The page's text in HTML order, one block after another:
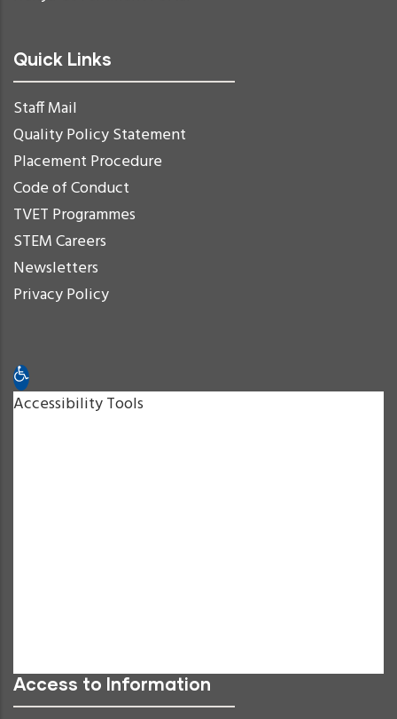
Quick Links
Staff Mail
Quality Policy Statement
Placement Procedure
Code of Conduct
TVET Programmes
STEM Careers
Newsletters
Privacy Policy
Open toolbar
Accessibility Tools
Access to Information